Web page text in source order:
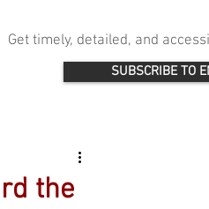
Get timely, detailed, and
SUBSCRIBE TO
the